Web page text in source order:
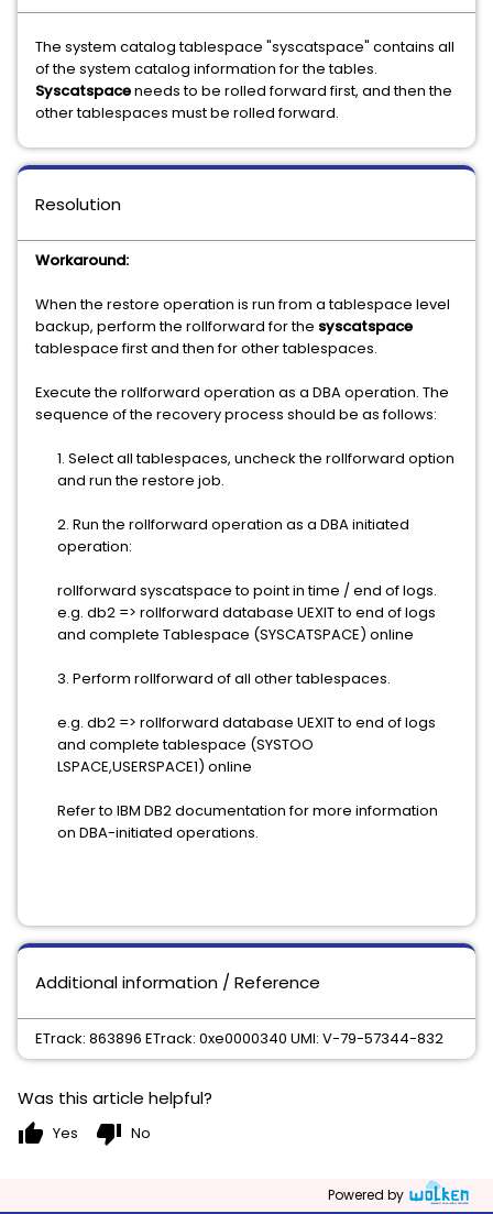
The system catalog tablespace "syscatspace" contains all
of the system catalog information for the tables.
Syscatspaceneeds to be rolled forward first, and then the
other tablespaces must be rolled forward.
Resolution
Workaround:
When the restore operation is run from a tablespace level
backup, perform the rollforward for the syscatspace
tablespace first and then for other tablespaces.
Execute the rollforward operation as a DBA operation. The
sequence of the recovery process should be as follows:
1. Select all tablespaces, uncheck the rollforward option
and run the restore job.
2. Run the rollforward operation as a DBA initiated
operation:
rollforward syscatspace to point in time / end of logs.
e.g. db2 => rollforward database UEXIT to end of logs
and complete Tablespace (SYSCATSPACE) online
3. Perform rollforward of all other tablespaces.
e.g. db2 => rollforward database UEXIT to end of logs
and complete tablespace (SYSTOO
LSPACE,USERSPACE1) online
Refer to IBM DB2 documentation for more information
on DBA-initiated operations.
Additional information / Reference
ETrack: 863896 ETrack: 0xe0000340 UMI: V-79-57344-832
Was this article helpful?
thumb_up Yes thumb_down No
Powered by